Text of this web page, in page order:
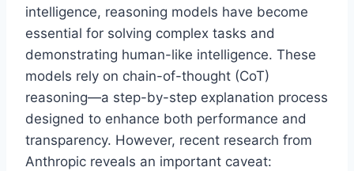
intelligence, reasoning models have become
essential for solving complex tasks and
demonstrating human-like intelligence. These
models rely on chain-of-thought (CoT)
reasoning—a step-by-step explanation process
designed to enhance both performance and
transparency. However, recent research from
Anthropic reveals an important caveat: